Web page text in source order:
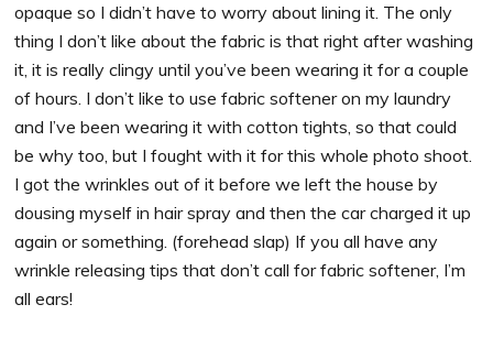
opaque so I didn’t have to worry about lining it. The only
thing I don’t like about the fabric is that right after washing
it, it is really clingy until you’ve been wearing it for a couple
of hours. I don’t like to use fabric softener on my laundry
and I’ve been wearing it with cotton tights, so that could
be why too, but I fought with it for this whole photo shoot.
I got the wrinkles out of it before we left the house by
dousing myself in hair spray and then the car charged it up
again or something. (forehead slap) If you all have any
wrinkle releasing tips that don’t call for fabric softener, I’m
all ears!